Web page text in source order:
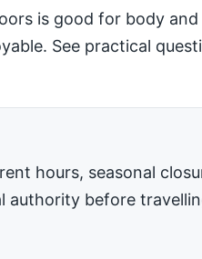
is good for body
See practical
hours, seasonal
authority before